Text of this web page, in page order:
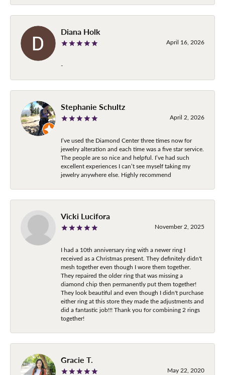
Diana Holk
April 16, 2026
-
Stephanie Schultz
April 2, 2026
I’ve used the Diamond Center three times now for
jewelry alteration and each time was a five star service.
The people are so nice and helpful. I’ve had such
excellent experiences I can’t see myself taking my
jewelry anywhere else. Highly recommend
Vicki Lucifora
November 2, 2025
I had a 10th anniversary ring with a newer ring I
received as a Christmas present. They definitely didn't
mesh together even though I wore them together.
They repaired the older ring that was missing a
diamond chip then permanently put them together!
They look beautiful and even though I didn't purchase
either ring at this store they made the adjustments and
did a fantastic job!!! Thank you for combining 2 rings
together!
Gracie T.
May 22, 2020